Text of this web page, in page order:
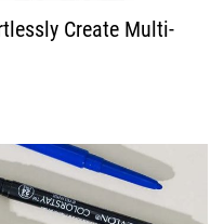
Create Multi-